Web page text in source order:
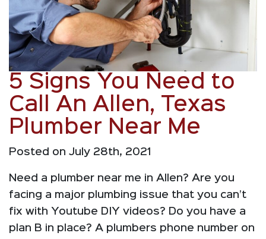
5 Signs You Need to
Call An Allen, Texas
Plumber Near Me
Posted on July 28th, 2021
Need a plumber near me in Allen? Are you
facing a major plumbing issue that you can’t
fix with Youtube DIY videos? Do you have a
plan B in place? A plumbers phone number on